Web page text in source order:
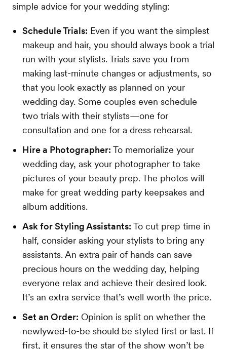
simple advice for your wedding styling:
Schedule Trials: Even if you want the simplest
makeup and hair, you should always book a trial
run with your stylists. Trials save you from
making last-minute changes or adjustments, so
that you look exactly as planned on your
wedding day. Some couples even schedule
two trials with their stylists—one for
consultation and one for a dress rehearsal.
Hire a Photographer: To memorialize your
wedding day, ask your photographer to take
pictures of your beauty prep. The photos will
make for great wedding party keepsakes and
album additions.
Ask for Styling Assistants: To cut prep time in
half, consider asking your stylists to bring any
assistants. An extra pair of hands can save
precious hours on the wedding day, helping
everyone relax and achieve their desired look.
It’s an extra service that’s well worth the price.
Set an Order: Opinion is split on whether the
newlywed-to-be should be styled first or last. If
first, it ensures the star of the show won’t be